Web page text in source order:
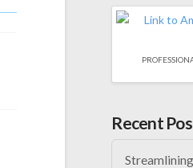
Recent